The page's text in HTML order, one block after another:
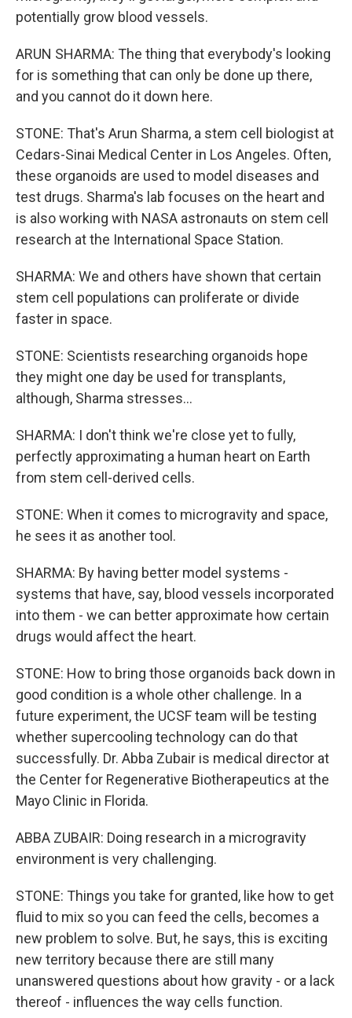
potentially grow blood vessels.
ARUN SHARMA: The thing that everybody's looking
for is something that can only be done up there,
and you cannot do it down here.
STONE: That's Arun Sharma, a stem cell biologist at
Cedars-Sinai Medical Center in Los Angeles. Often,
these organoids are used to model diseases and
test drugs. Sharma's lab focuses on the heart and
is also working with NASA astronauts on stem cell
research at the International Space Station.
SHARMA: We and others have shown that certain
stem cell populations can proliferate or divide
faster in space.
STONE: Scientists researching organoids hope
they might one day be used for transplants,
although, Sharma stresses...
SHARMA: I don't think we're close yet to fully,
perfectly approximating a human heart on Earth
from stem cell-derived cells.
STONE: When it comes to microgravity and space,
he sees it as another tool.
SHARMA: By having better model systems -
systems that have, say, blood vessels incorporated
into them - we can better approximate how certain
drugs would affect the heart.
STONE: How to bring those organoids back down in
good condition is a whole other challenge. In a
future experiment, the UCSF team will be testing
whether supercooling technology can do that
successfully. Dr. Abba Zubair is medical director at
the Center for Regenerative Biotherapeutics at the
Mayo Clinic in Florida.
ABBA ZUBAIR: Doing research in a microgravity
environment is very challenging.
STONE: Things you take for granted, like how to get
fluid to mix so you can feed the cells, becomes a
new problem to solve. But, he says, this is exciting
new territory because there are still many
unanswered questions about how gravity - or a lack
thereof - influences the way cells function.